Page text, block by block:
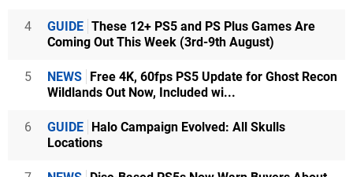
4 GUIDE These 12+ PS5 and PS Plus Games Are
Coming Out This Week (3rd-9th August)
5 NEWS Free 4K, 60fps PS5 Update for Ghost Recon
Wildlands Out Now, Included wi...
6 GUIDE Halo Campaign Evolved: All Skulls
Locations